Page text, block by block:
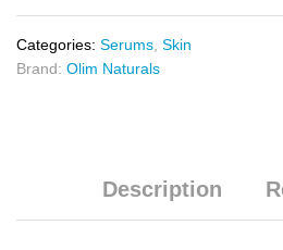
Categories: Serums, Skin
Brand: Olim Naturals
Description